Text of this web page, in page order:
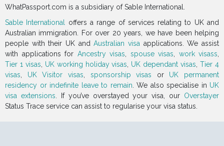
WhatPassport.com is a subsidiary of Sable International.
Sable International
offers a range of services relating to UK and
Australian immigration. For over 20 years, we have been helping
people with their UK andAustralian visa applications. We assist
with applications for Ancestry visas spouse visas work visass
Tier 1 visas
UK working holiday visas UK dependant visas ,Tier 4
visas
UK Visitor visas sponsorship visas or UK permanent
residency or indefinite leave to remain . We also specialise in UK
visa extensions . If you’ve overstayed your visa, our Overstayer
Status Trace service can assist to regularise your visa status.